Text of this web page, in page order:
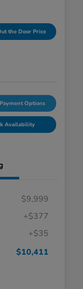
the Door Price
Options
Availability
$9,999
+$377
+$35
$10,411